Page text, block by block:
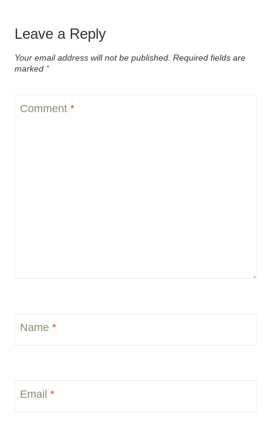
Leave a Reply
Your email address will not be published. Required fields are
marked *
Comment *
Name *
Email *